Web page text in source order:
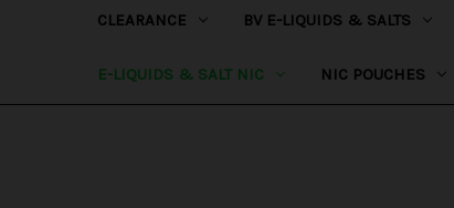
CLEARANCE BV E-LIQUIDS & SALTS
E-LIQUIDS & SALT NIC NIC POUCHES